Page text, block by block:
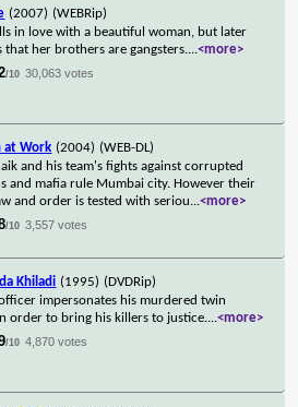
(2007) (WEBRip)
in love with a beautiful woman, but later
that her brothers are gangsters....<more>
/10 30,063 votes
at Work (2004) (WEB-DL)
and his team's fights against corrupted
and mafia rule Mumbai city. However their
and order is tested with seriou...<more>
/10 3,557 votes
Khiladi (1995) (DVDRip)
impersonates his murdered twin
order to bring his killers to justice....<more>
/10 4,870 votes